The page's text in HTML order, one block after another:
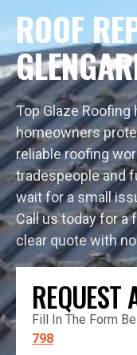
ROOF
Top Glaze Roofing
homeowners
reliable roofing
tradespeople and
wait for a small
Call us today for a
clear quote with
REQUEST
Fill In The Form
798